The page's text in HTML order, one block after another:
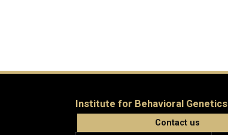
Institute for Behavioral Genetics
Contact us